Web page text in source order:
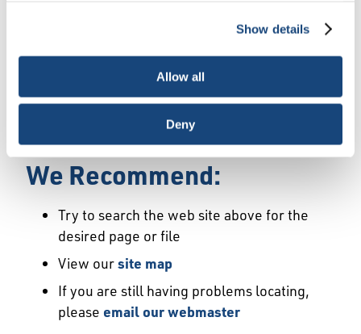
necessary cookies, which cannot be deactivated). The
choice is yours.
Show details
Allow all
Deny
We Have Launched a New
may not exist or may have moved.
We Recommend:
Try to search the web site above for the
desired page or file
View oursite map
If you are still having problems locating,
please email our webmaster